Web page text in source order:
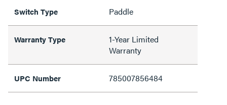
Switch Type Paddle
Warranty Type
1-Year Limited
Warranty
UPC Number 785007856484